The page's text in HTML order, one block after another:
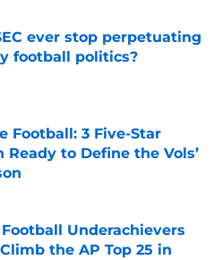
ever stop perpetuating
football politics?
Invalid Date
Football: 3 Five-Star
Ready to Define the Vols’
Invalid Date
Underachievers
the AP Top 25 in